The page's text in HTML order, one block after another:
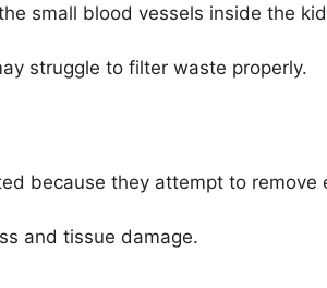
small blood vessels inside the
struggle to filter waste properly.
because they attempt to remove
and tissue damage.